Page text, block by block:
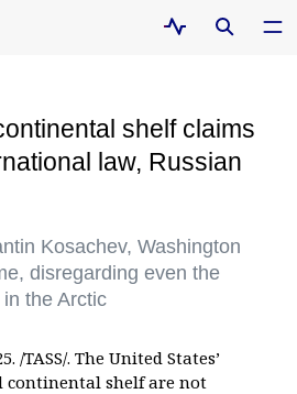
shelf claims
law, Russian
Kosachev, Washington
disregarding even the
the Arctic
/TASS/. The United States’
continental shelf are not